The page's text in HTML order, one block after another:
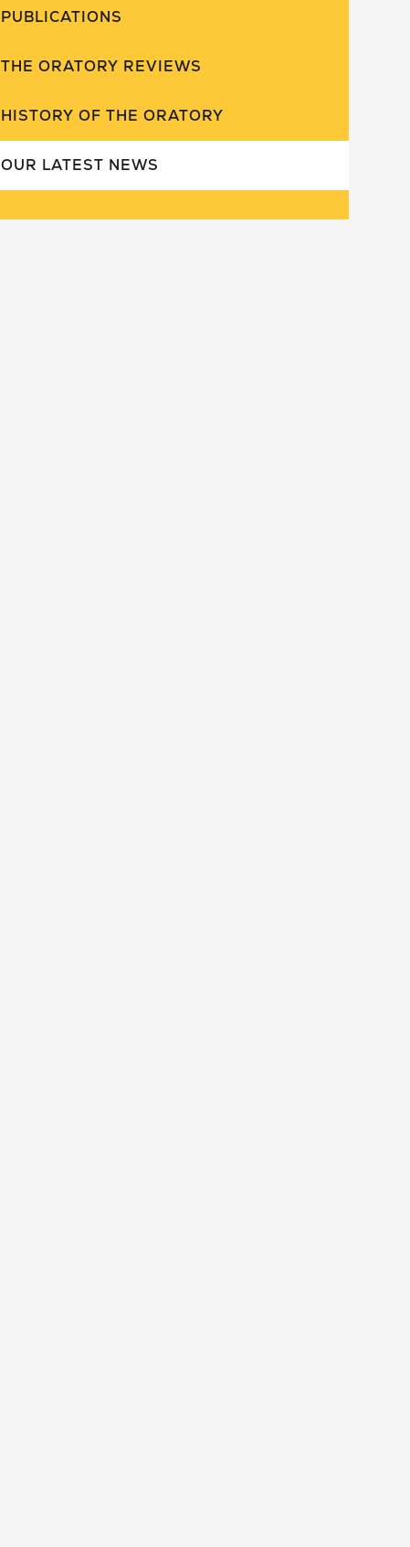
PUBLICATIONS
THE ORATORY REVIEWS
HISTORY OF THE ORATORY
OUR LATEST NEWS